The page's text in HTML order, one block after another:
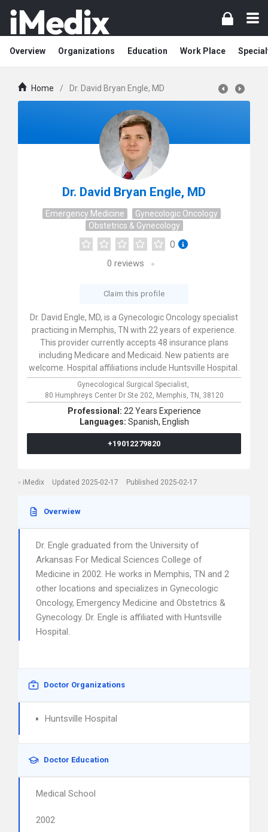
Overview Organizations Education Work Place
Home / Dr. David Bryan Engle, MD
Dr. David Bryan Engle, MD
Emergency Medicine
Gynecologic Oncology
Obstetrics & Gynecology
0
0 reviews
Claim this profile
Dr. David Engle, MD, is a Gynecologic Oncology specialist
practicing in Memphis, TN with 22 years of experience.
This provider currently accepts 48 insurance plans
including Medicare and Medicaid. New patients are
welcome. Hospital affiliations include Huntsville Hospital.
Gynecological Surgical Specialist,
80 Humphreys Center Dr Ste 202, Memphis, TN, 38120
Professional: 22 Years Experience
Languages: Spanish, English
+19012279820
iMedix Updated 2025-02-17 Published 2025-02-17
Overwiew
Dr. Engle graduated from the University of
Arkansas For Medical Sciences College of
Medicine in 2002. He works in Memphis, TN and 2
other locations and specializes in Gynecologic
Oncology, Emergency Medicine and Obstetrics &
Gynecology. Dr. Engle is affiliated with Huntsville
Hospital.
Doctor Organizations
Huntsville Hospital
Doctor Education
Medical School
2002